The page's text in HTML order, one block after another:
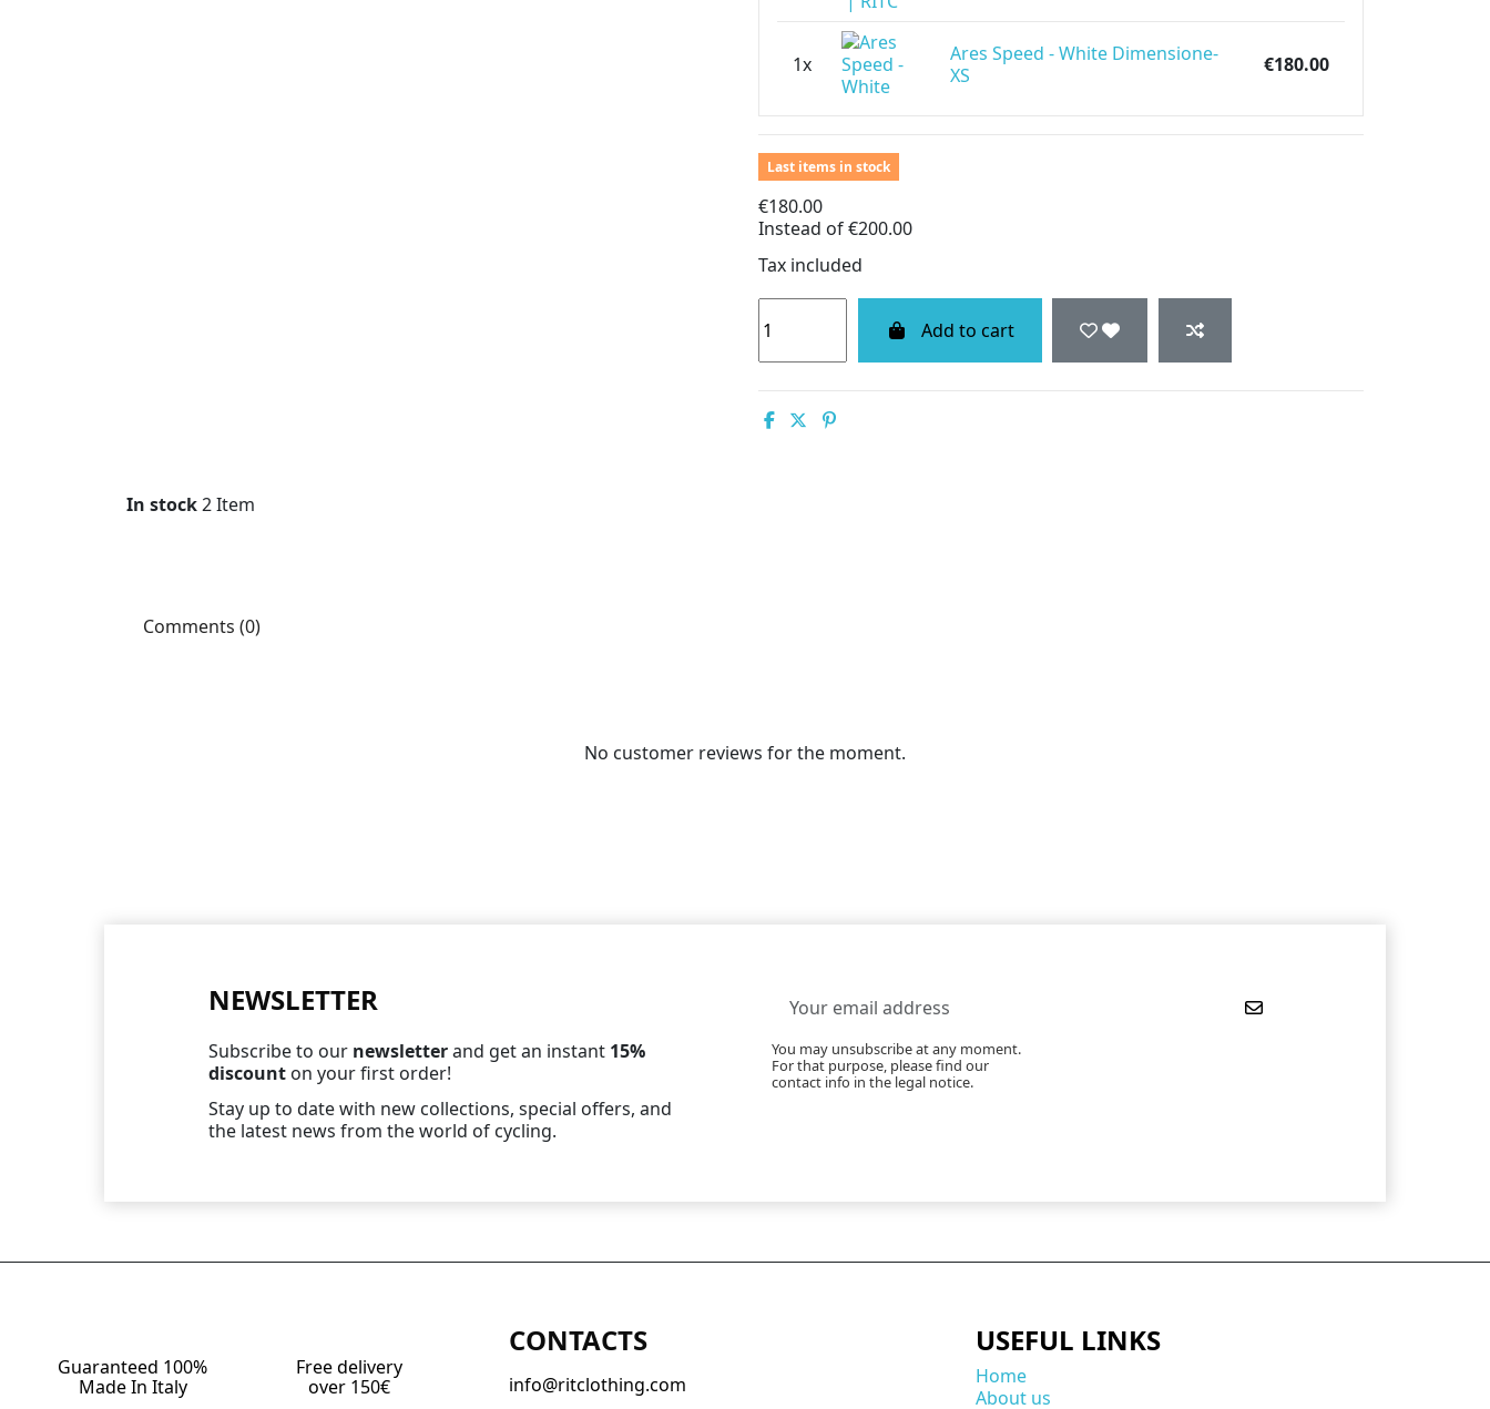
1x
Ares Speed - White Dimensione-
XS
€180.00
Last items in stock
€180.00
Instead of €200.00
Tax included
Add to cart
In stock2 Item
Comments (0)
No customer reviews for the moment.
NEWSLETTER
Subscribe to our newsletterand get an instant 15%
discount on your first order!
Stay up to date with new collections, special offers, and
the latest news from the world of cycling.
You may unsubscribe at any moment.
For that purpose, please find our
contact info in the legal notice.
Guaranteed 100%
Made In Italy
Free delivery
over 150€
CONTACTS
info@ritclothing.com
USEFUL LINKS
Home
About us